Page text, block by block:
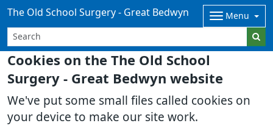
Cookies on the The Old School
Surgery - Great Bedwyn website
We've put some small files called cookies on
your device to make our site work.
The Old School Surgery - Great Bedwyn Menu